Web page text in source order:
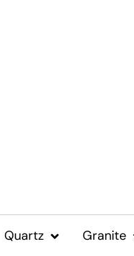
Quartz Granite